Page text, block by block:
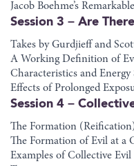
Jacob Boehme’s
Session 3 – Are
Takes by Gurdjieff and
A Working Definition of
Characteristics and
Effects of Prolonged
Session 4 –
The Formation
The Formation of Evil at a
Examples of Collective